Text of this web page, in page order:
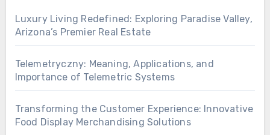
Luxury Living Redefined: Exploring Paradise Valley,
Arizona’s Premier Real Estate
Telemetryczny: Meaning, Applications, and
Importance of Telemetric Systems
Transforming the Customer Experience: Innovative
Food Display Merchandising Solutions